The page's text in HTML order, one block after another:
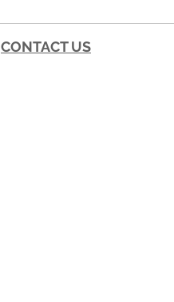
CONTACT US